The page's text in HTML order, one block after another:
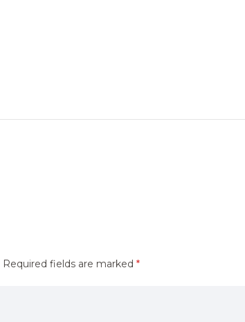
Required fields are marked *